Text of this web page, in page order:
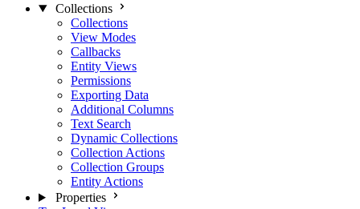
Collections
Collections
View Modes
Callbacks
Entity Views
Permissions
Exporting Data
Additional Columns
Text Search
Dynamic Collections
Collection Actions
Collection Groups
Entity Actions
Properties